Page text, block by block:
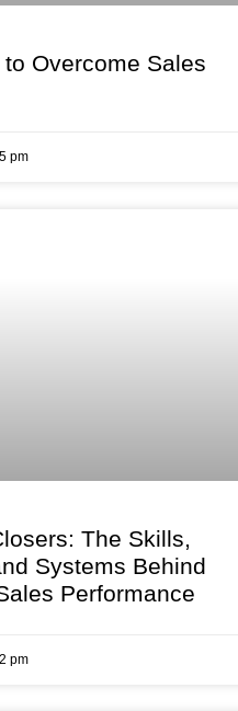
Overcome Sales
pm
The Skills,
Systems Behind
Performance
pm